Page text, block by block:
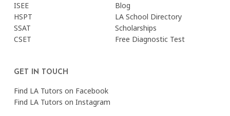
ISEE
HSPT
SSAT
CSET
Blog
LA School Directory
Scholarships
Free Diagnostic Test
GET IN TOUCH
Find LA Tutors on Facebook
Find LA Tutors on Instagram